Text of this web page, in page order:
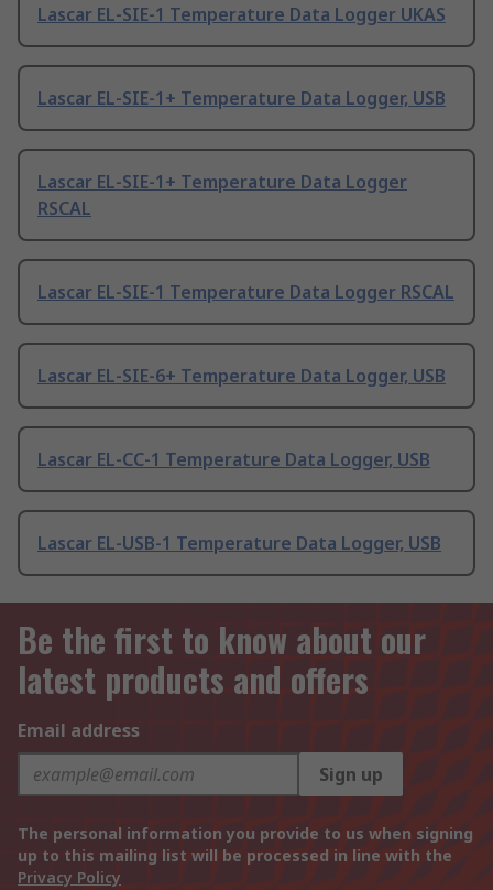
Lascar EL-SIE-1 Temperature Data Logger UKAS
Lascar EL-SIE-1+ Temperature Data Logger, USB
Lascar EL-SIE-1+ Temperature Data Logger
RSCAL
Lascar EL-SIE-1 Temperature Data Logger RSCAL
Lascar EL-SIE-6+ Temperature Data Logger, USB
Lascar EL-CC-1 Temperature Data Logger, USB
Lascar EL-USB-1 Temperature Data Logger, USB
Be the first to know about our
latest products and offers
Email address
Sign up
The personal information you provide to us when signing
up to this mailing list will be processed in line with the
Privacy Policy